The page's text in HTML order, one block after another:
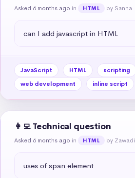
Asked 6 months ago in HTML by Sanna
can I add javascript in HTML
JavaScript HTML
scripting
web development
inline script
👩‍💻 Technical question
Asked 6 months ago in HTML by Zawadi
uses of span element